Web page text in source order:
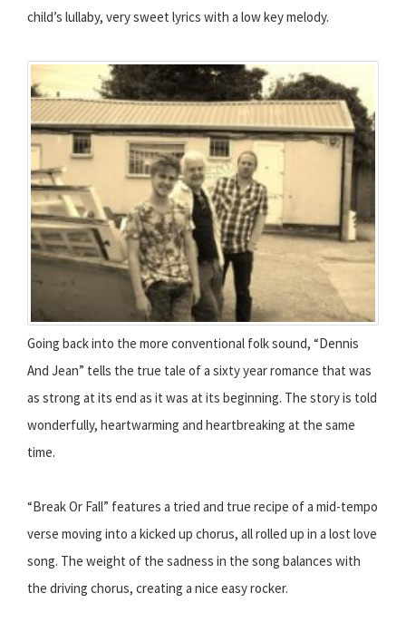
child’s lullaby, very sweet lyrics with a low key melody.
Going back into the more conventional folk sound, “Dennis
And Jean” tells the true tale of a sixty year romance that was
as strong at its end as it was at its beginning. The story is told
wonderfully, heartwarming and heartbreaking at the same
time.
“Break Or Fall” features a tried and true recipe of a mid-tempo
verse moving into a kicked up chorus, all rolled up in a lost love
song. The weight of the sadness in the song balances with
the driving chorus, creating a nice easy rocker.